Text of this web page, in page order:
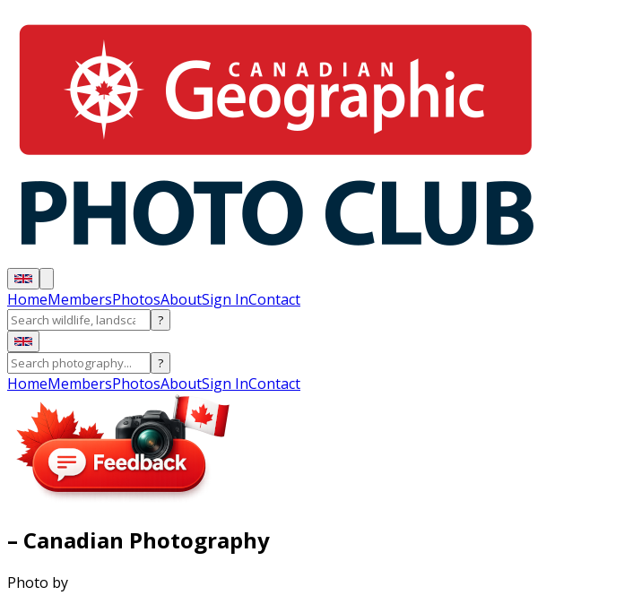
HomeMembersPhotosAboutSign InContact
?
?
HomeMembersPhotosAboutSign InContact
– Canadian Photography
Photo by